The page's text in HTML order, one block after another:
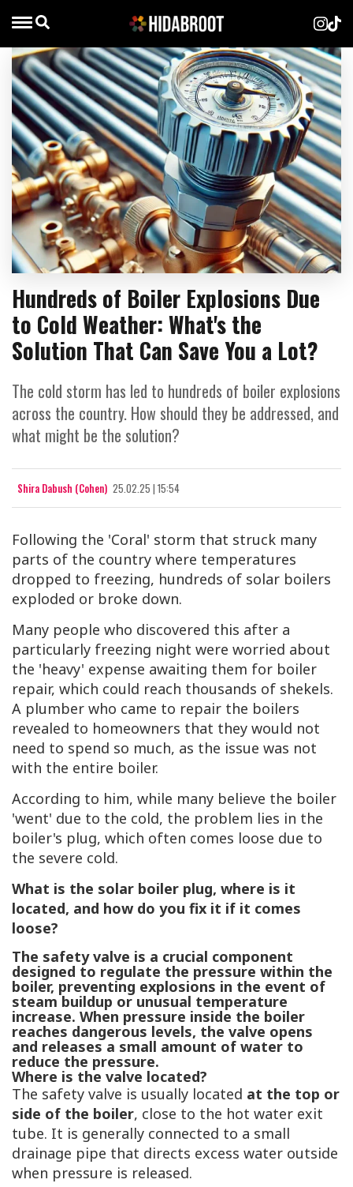
Hundreds of Boiler Explosions Due
to Cold Weather: What's the
Solution That Can Save You a Lot?
The cold storm has led to hundreds of boiler explosions
across the country. How should they be addressed, and
what might be the solution?
Shira Dabush (Cohen) 25.02.25 | 15:54
Following the 'Coral' storm that struck many
parts of the country where temperatures
dropped to freezing, hundreds of solar boilers
exploded or broke down.
Many people who discovered this after a
particularly freezing night were worried about
the 'heavy' expense awaiting them for boiler
repair, which could reach thousands of shekels.
A plumber who came to repair the boilers
revealed to homeowners that they would not
need to spend so much, as the issue was not
with the entire boiler.
According to him, while many believe the boiler
'went' due to the cold, the problem lies in the
boiler's plug, which often comes loose due to
the severe cold.
What is the solar boiler plug, where is it
located, and how do you fix it if it comes
loose?
The safety valve is a crucial component
designed to regulate the pressure within the
boiler, preventing explosions in the event of
steam buildup or unusual temperature
increase. When pressure inside the boiler
reaches dangerous levels, the valve opens
and releases a small amount of water to
reduce the pressure.
Where is the valve located?
The safety valve is usually located at the top or
side of the boiler, close to the hot water exit
tube. It is generally connected to a small
drainage pipe that directs excess water outside
when pressure is released.